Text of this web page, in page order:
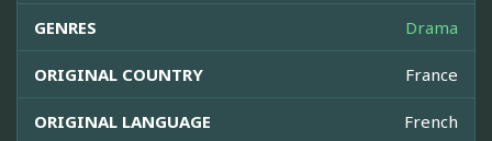
GENRES Drama
ORIGINAL COUNTRY France
ORIGINAL LANGUAGE French